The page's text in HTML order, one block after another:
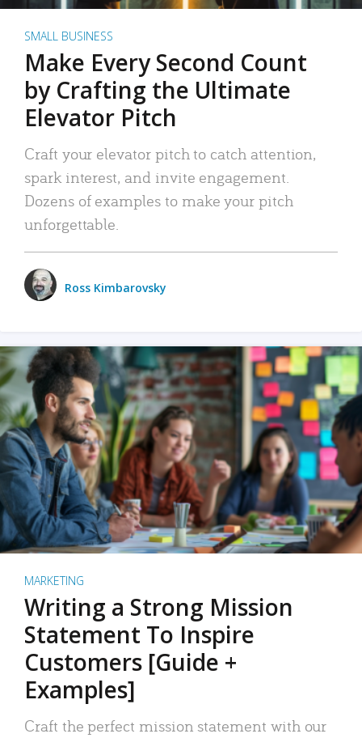
SMALL BUSINESS
Make Every Second Count
by Crafting the Ultimate
Elevator Pitch
Craft your elevator pitch to catch attention,
spark interest, and invite engagement.
Dozens of examples to make your pitch
unforgettable.
Ross Kimbarovsky
MARKETING
Writing a Strong Mission
Statement To Inspire
Customers [Guide +
Examples]
Craft the perfect mission statement with our